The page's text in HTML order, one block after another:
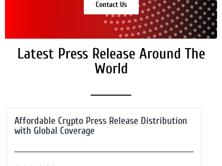
Contact Us
Latest Press Release Around The
World
Affordable Crypto Press Release Distribution
with Global Coverage